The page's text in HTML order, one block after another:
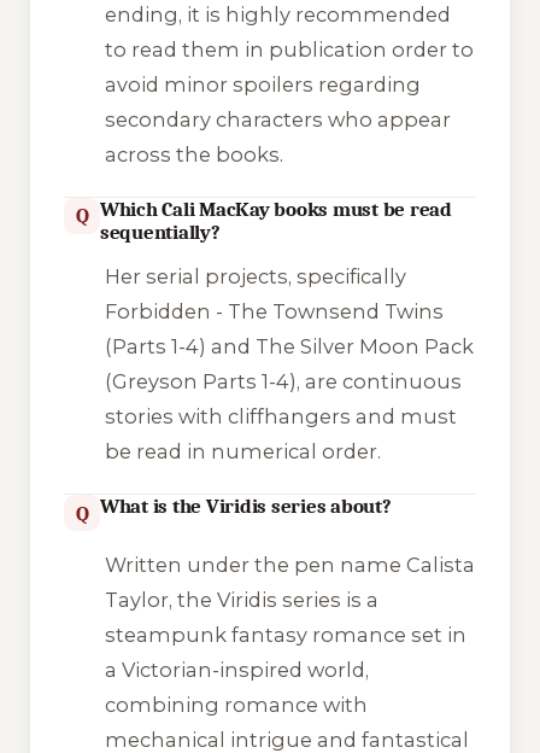
ending, it is highly recommended
to read them in publication order to
avoid minor spoilers regarding
secondary characters who appear
across the books.
Q Which Cali MacKay books must be read
sequentially?
Her serial projects, specifically
Forbidden - The Townsend Twins
(Parts 1-4) and The Silver Moon Pack
(Greyson Parts 1-4), are continuous
stories with cliffhangers and must
be read in numerical order.
Q What is the Viridis series about?
Written under the pen name Calista
Taylor, the Viridis series is a
steampunk fantasy romance set in
a Victorian-inspired world,
combining romance with
mechanical intrigue and fantastical